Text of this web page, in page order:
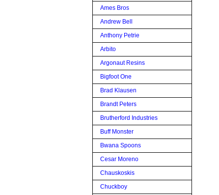
Ames Bros
Andrew Bell
Anthony Petrie
Arbito
Argonaut Resins
Bigfoot One
Brad Klausen
Brandt Peters
Brutherford Industries
Buff Monster
Bwana Spoons
Cesar Moreno
Chauskoskis
Chuckboy